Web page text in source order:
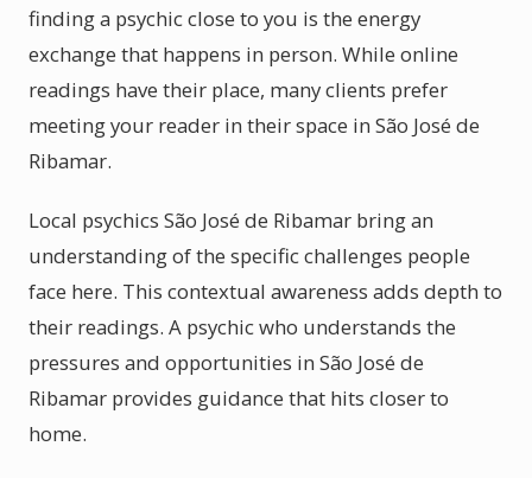
finding a psychic close to you is the energy
exchange that happens in person. While online
readings have their place, many clients prefer
meeting your reader in their space in São José de
Ribamar.
Local psychics São José de Ribamar bring an
understanding of the specific challenges people
face here. This contextual awareness adds depth to
their readings. A psychic who understands the
pressures and opportunities in São José de
Ribamar provides guidance that hits closer to
home.